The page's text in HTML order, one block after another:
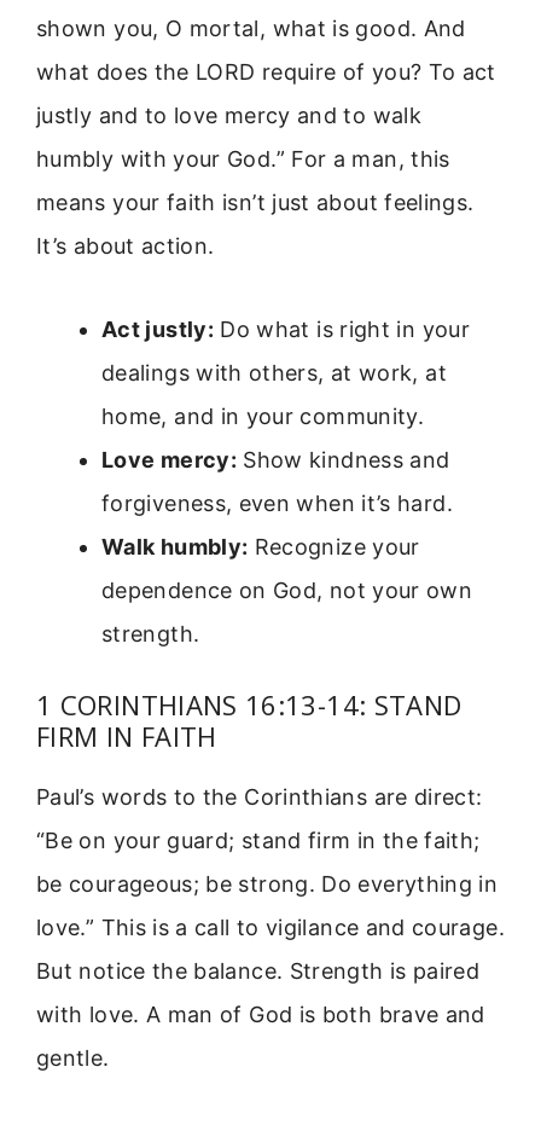
shown you, O mortal, what is good. And
what does the LORD require of you? To act
justly and to love mercy and to walk
humbly with your God.” For a man, this
means your faith isn’t just about feelings.
It’s about action.
Act justly: Do what is right in your
dealings with others, at work, at
home, and in your community.
Love mercy: Show kindness and
forgiveness, even when it’s hard.
Walk humbly: Recognize your
dependence on God, not your own
strength.
1 CORINTHIANS 16:13-14: STAND
FIRM IN FAITH
Paul’s words to the Corinthians are direct:
“Be on your guard; stand firm in the faith;
be courageous; be strong. Do everything in
love.” This is a call to vigilance and courage.
But notice the balance. Strength is paired
with love. A man of God is both brave and
gentle.